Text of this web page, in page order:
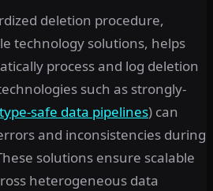
deletion procedure,
technology solutions, helps
process and log deletion
such as strongly-
type-safe data pipelines) can
and inconsistencies during
solutions ensure scalable
heterogeneous data